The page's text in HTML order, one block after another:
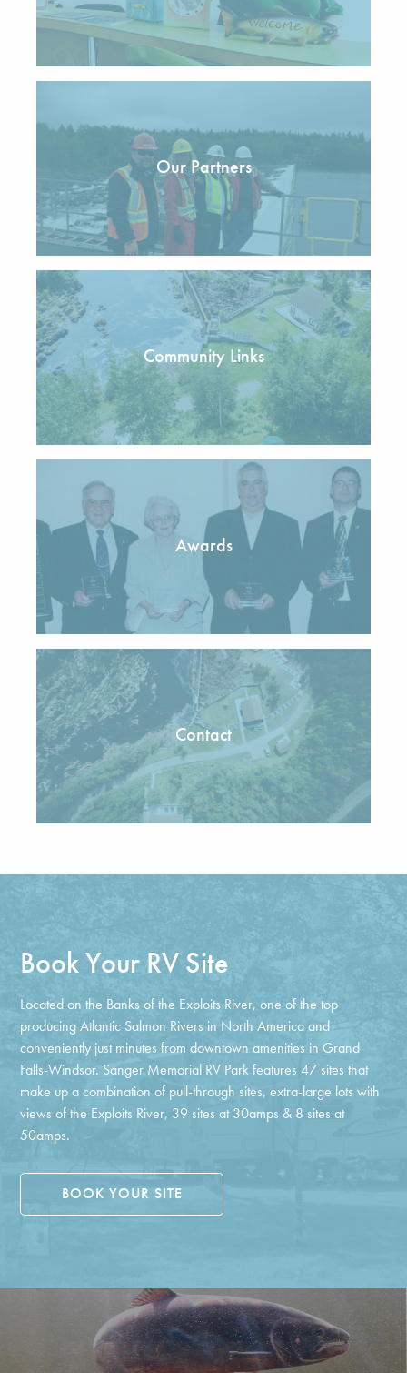
Our Partners
Community Links
Awards
Contact
Book Your RV Site
Located on the Banks of the Exploits River, one of the top
producing Atlantic Salmon Rivers in North America and
conveniently just minutes from downtown amenities in Grand
Falls-Windsor. Sanger Memorial RV Park features 47 sites that
make up a combination of pull-through sites, extra-large lots with
views of the Exploits River, 39 sites at 30amps & 8 sites at
50amps.
BOOK YOUR SITE